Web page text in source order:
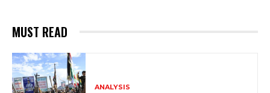
MUST READ
ANALYSIS